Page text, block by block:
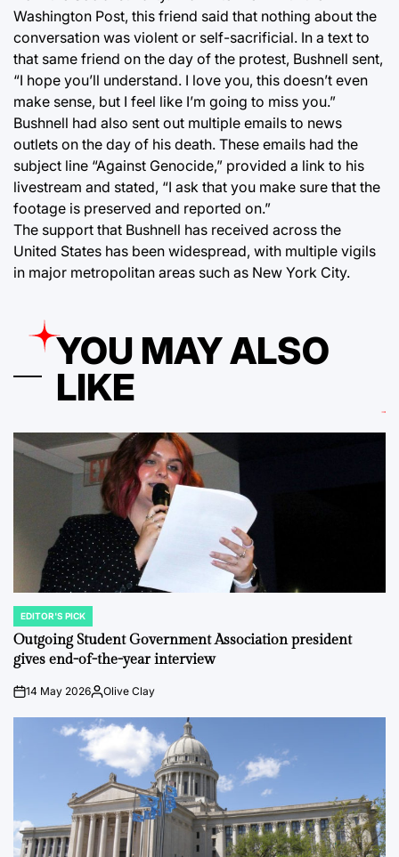
Washington Post, this friend said that nothing about the
conversation was violent or self-sacrificial. In a text to
that same friend on the day of the protest, Bushnell sent,
“I hope you’ll understand. I love you, this doesn’t even
make sense, but I feel like I’m going to miss you.”
Bushnell had also sent out multiple emails to news
outlets on the day of his death. These emails had the
subject line “Against Genocide,” provided a link to his
livestream and stated, “I ask that you make sure that the
footage is preserved and reported on.”
The support that Bushnell has received across the
United States has been widespread, with multiple vigils
in major metropolitan areas such as New York City.
YOU MAY ALSO
LIKE
POSTED
IN
EDITOR'S PICK
Outgoing Student Government Association president
gives end-of-the-year interview
on14 May 2026Posted
Olive Clay